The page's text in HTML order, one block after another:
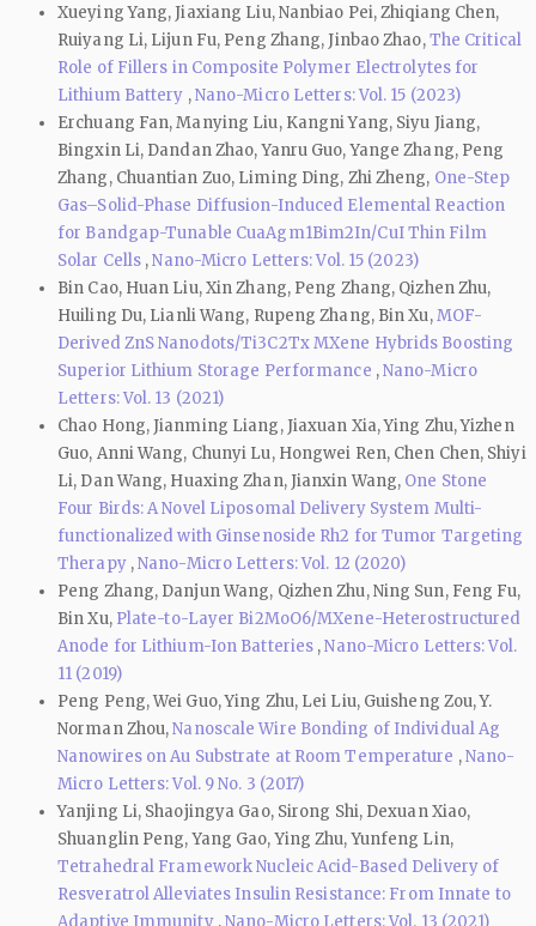
Xueying Yang, Jiaxiang Liu, Nanbiao Pei, Zhiqiang Chen,
Ruiyang Li, Lijun Fu, Peng Zhang, Jinbao Zhao,The Critical
Role of Fillers in Composite Polymer Electrolytes for
Lithium Battery ,Nano-Micro Letters: Vol. 15 (2023)
Erchuang Fan, Manying Liu, Kangni Yang, Siyu Jiang,
Bingxin Li, Dandan Zhao, Yanru Guo, Yange Zhang, Peng
Zhang, Chuantian Zuo, Liming Ding, Zhi Zheng, One-Step
Gas–Solid-Phase Diffusion-Induced Elemental Reaction
for Bandgap-Tunable CuaAgm1Bim2In/CuI Thin Film
Solar Cells ,Nano-Micro Letters: Vol. 15 (2023)
Bin Cao, Huan Liu, Xin Zhang, Peng Zhang, Qizhen Zhu,
Huiling Du, Lianli Wang, Rupeng Zhang, Bin Xu,MOF-
Derived ZnS Nanodots/Ti3C2Tx MXene Hybrids Boosting
Superior Lithium Storage Performance ,Nano-Micro
Letters: Vol. 13 (2021)
Chao Hong, Jianming Liang, Jiaxuan Xia, Ying Zhu, Yizhen
Guo, Anni Wang, Chunyi Lu, Hongwei Ren, Chen Chen, Shiyi
Li, Dan Wang, Huaxing Zhan, Jianxin Wang, One Stone
Four Birds: A Novel Liposomal Delivery System Multi-
functionalized with Ginsenoside Rh2 for Tumor Targeting
Therapy ,Nano-Micro Letters: Vol. 12 (2020)
Peng Zhang, Danjun Wang, Qizhen Zhu, Ning Sun, Feng Fu,
Bin Xu, Plate-to-Layer Bi2MoO6/MXene-Heterostructured
Anode for Lithium-Ion Batteries ,Nano-Micro Letters: Vol.
11 (2019)
Peng Peng, Wei Guo, Ying Zhu, Lei Liu, Guisheng Zou, Y.
Norman Zhou,Nanoscale Wire Bonding of Individual Ag
Nanowires on Au Substrate at Room Temperature ,Nano-
Micro Letters: Vol. 9 No. 3 (2017)
Yanjing Li, Shaojingya Gao, Sirong Shi, Dexuan Xiao,
Shuanglin Peng, Yang Gao, Ying Zhu, Yunfeng Lin,
Tetrahedral Framework Nucleic Acid-Based Delivery of
Resveratrol Alleviates Insulin Resistance: From Innate to
Adaptive Immunity ,Nano-Micro Letters: Vol. 13 (2021)